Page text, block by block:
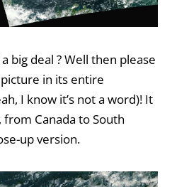
big deal ? Well then please
in its entire
I know it’s not a word)! It
Canada to South
up version.